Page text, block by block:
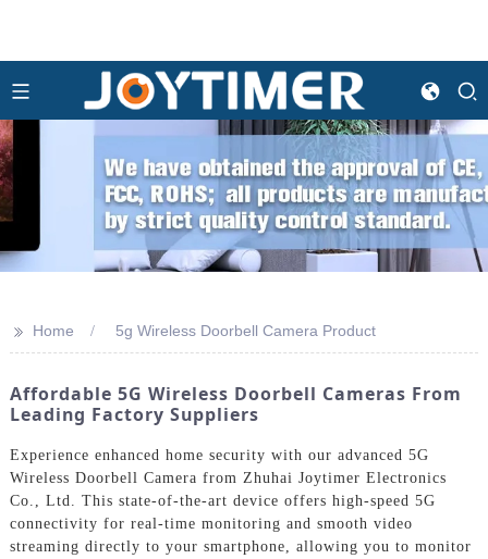
>> Home 5g Wireless Doorbell Camera Product
Affordable 5G Wireless Doorbell Cameras From
Leading Factory Suppliers
Experience enhanced home security with our advanced 5G
Wireless Doorbell Camera from Zhuhai Joytimer Electronics
Co., Ltd. This state-of-the-art device offers high-speed 5G
connectivity for real-time monitoring and smooth video
streaming directly to your smartphone, allowing you to monitor